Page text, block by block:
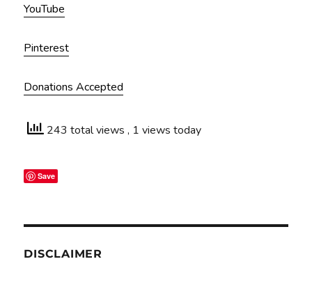
YouTube
Pinterest
Donations Accepted
243 total views, 1 views today
Save
DISCLAIMER